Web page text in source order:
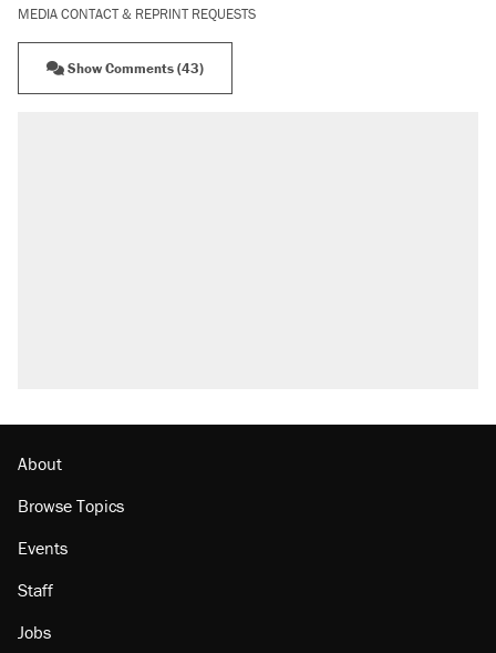
MEDIA CONTACT & REPRINT REQUESTS
Show Comments (43)
About
Browse Topics
Events
Staff
Jobs